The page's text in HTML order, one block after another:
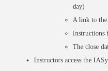
day)
A link to
Instructions
The close
Instructors access the